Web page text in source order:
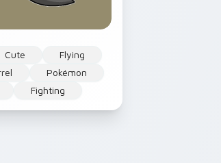
Cute
Flying
Pokémon
Fighting